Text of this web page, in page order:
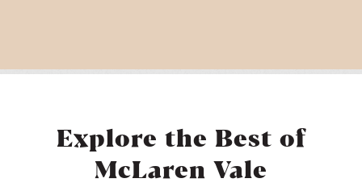
Explore the Best of
McLaren Vale